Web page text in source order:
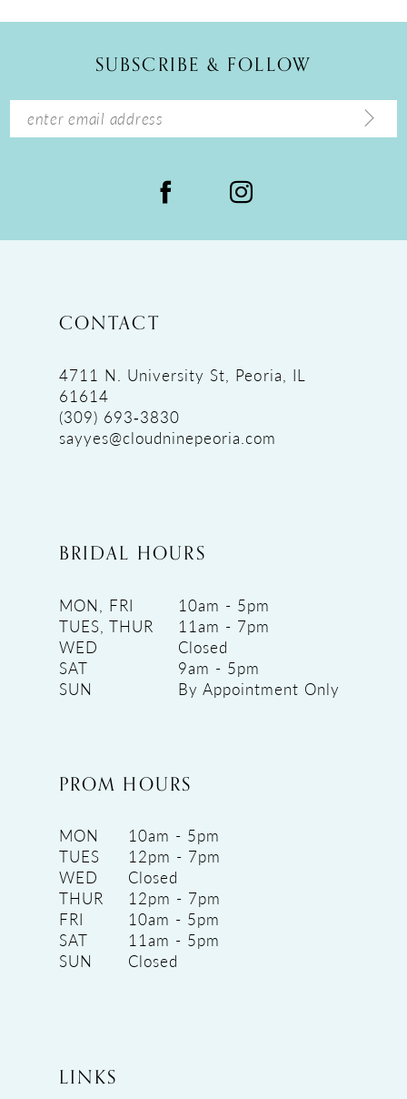
SUBSCRIBE & FOLLOW
CONTACT
4711 N. University St, Peoria, IL
61614
(309) 693‑3830
sayyes@cloudninepeoria.com
BRIDAL HOURS
MON, FRI
10am - 5pm
TUES, THUR
11am - 7pm
WED
Closed
SAT
9am - 5pm
SUN
By Appointment Only
PROM HOURS
MON
10am - 5pm
TUES
12pm - 7pm
WED
Closed
THUR
12pm - 7pm
FRI
10am - 5pm
SAT
11am - 5pm
SUN
Closed
LINKS